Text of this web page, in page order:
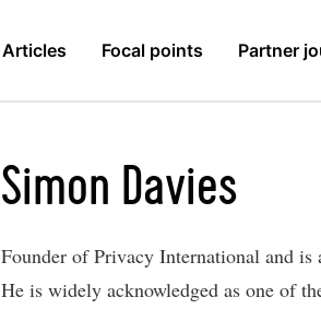
Articles Focal points Partner
Simon Davies
Founder of Privacy International and
He is widely acknowledged as one of